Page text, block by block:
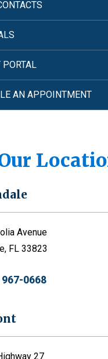
PORTAL
AN APPOINTMENT
Avenue
FL 33823
0668
27